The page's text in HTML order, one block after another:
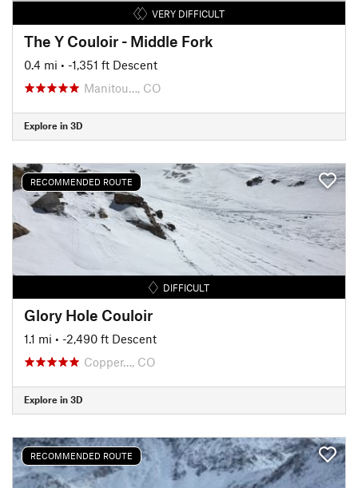
VERY DIFFICULT
The Y Couloir - Middle Fork
0.4 mi • -1,351 ft Descent
Manitou…, CO
Explore in 3D
RECOMMENDED ROUTE
DIFFICULT
Glory Hole Couloir
1.1 mi • -2,490 ft Descent
Copper…, CO
Explore in 3D
RECOMMENDED ROUTE